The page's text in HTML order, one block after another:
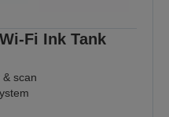
Fi Ink Tank
scan